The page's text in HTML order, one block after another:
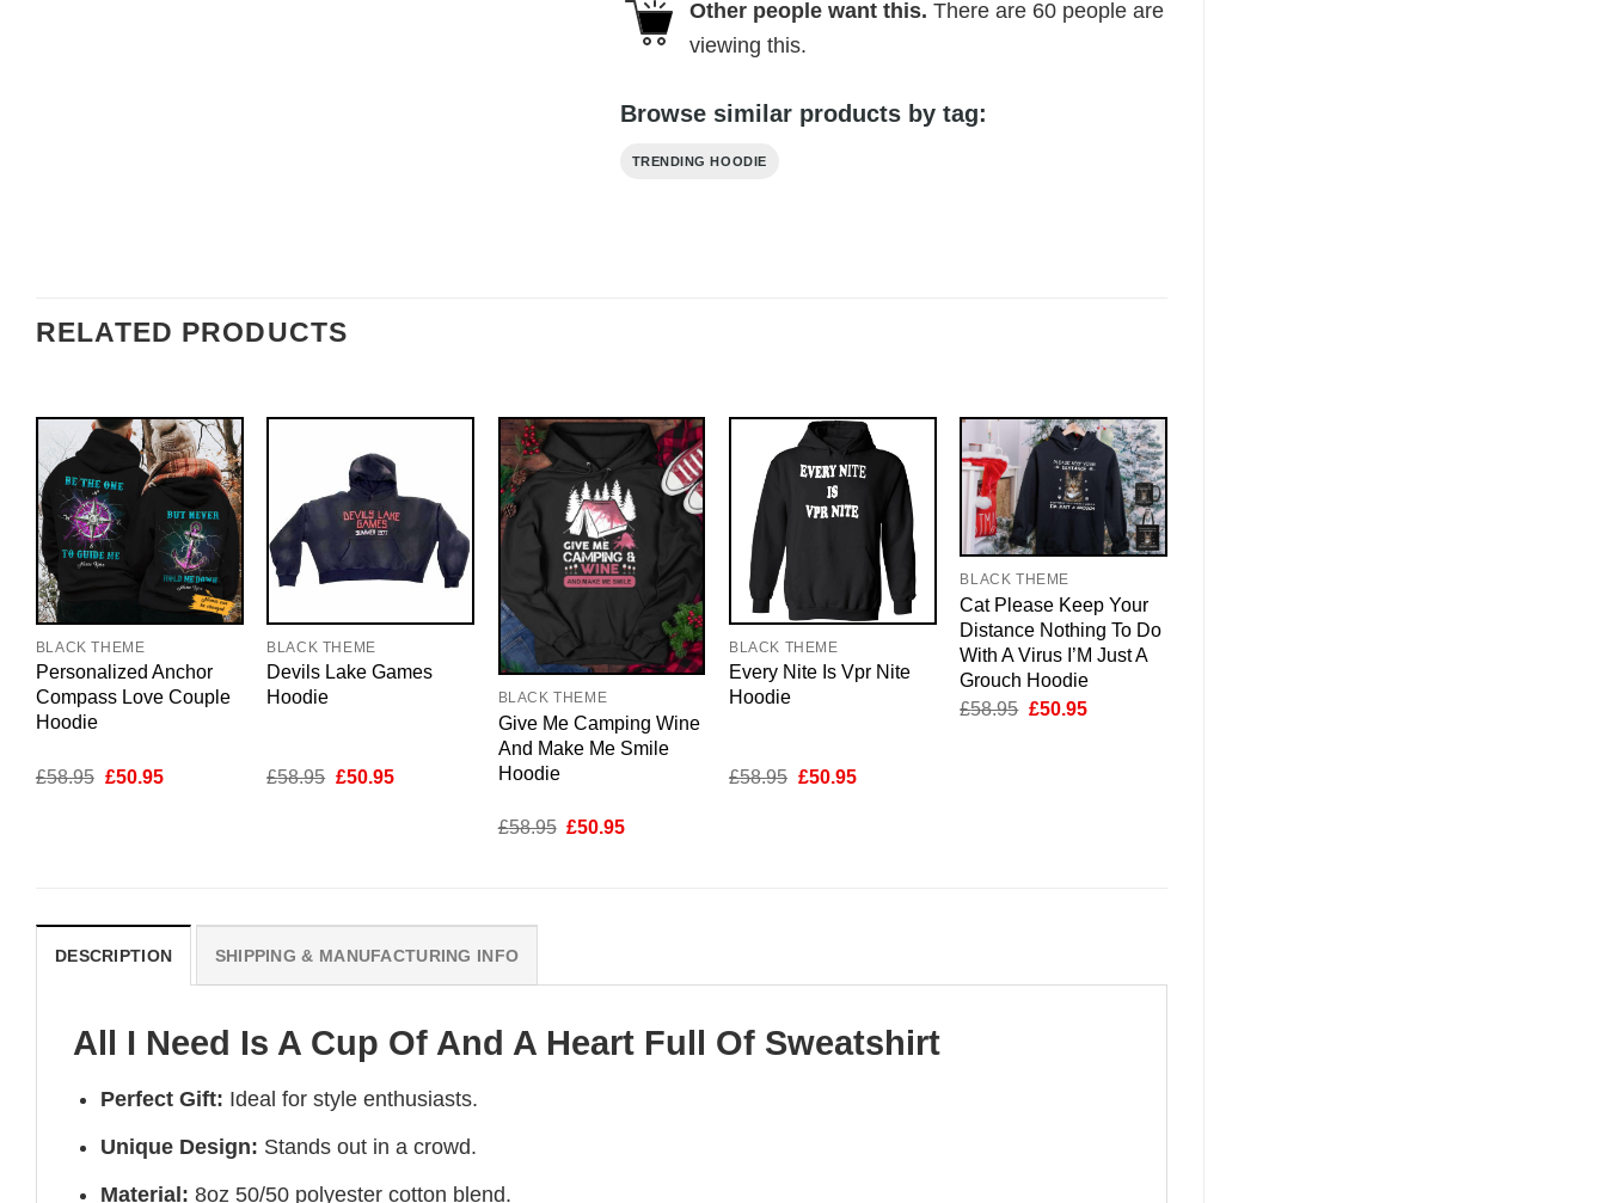
Other people want this. There are 60people are
viewing this.
Browse similar products by tag:
TRENDING HOODIE
RELATED PRODUCTS
BLACK THEME
Personalized Anchor
Compass Love Couple
Hoodie
£58.95 Original
£50.95Current
BLACK THEME
Devils Lake Games
Hoodie
£58.95 Original
£50.95Current
BLACK THEME
Give Me Camping Wine
And Make Me Smile
Hoodie
£58.95 Original
£50.95Current
BLACK THEME
Every Nite Is Vpr Nite
Hoodie
£58.95 Original
£50.95Current
BLACK THEME
Cat Please Keep Your
Distance Nothing To Do
With A Virus I’M Just A
Grouch Hoodie
£58.95 Original
£50.95Current
DESCRIPTION SHIPPING & MANUFACTURING INFO
All I Need Is A Cup Of And A Heart Full Of Sweatshirt
Perfect Gift: Ideal for style enthusiasts.
Unique Design: Stands out in a crowd.
Material: 8oz 50/50 polyester cotton blend.